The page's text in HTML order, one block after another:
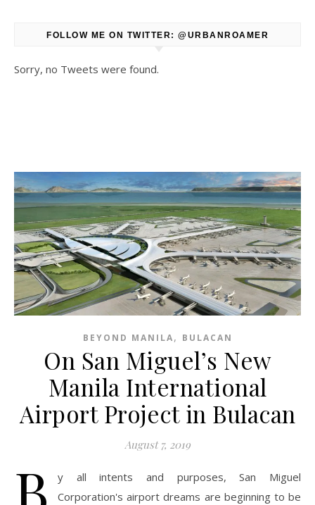
FOLLOW ME ON TWITTER: @URBANROAMER
Sorry, no Tweets were found.
BEYOND MANILA, BULACAN
On San Miguel’s New
Manila International
Airport Project in Bulacan
August 7, 2019
y all intents and purposes, San Miguel
Corporation's airport dreams are beginning to be